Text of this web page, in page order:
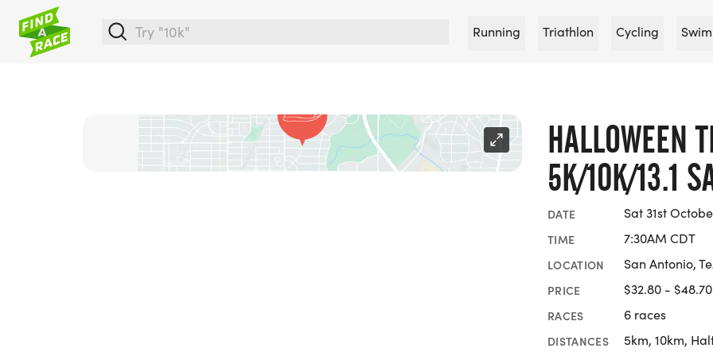
Running Triathlon Cycling
HALLOWEEN
5K/10K/13.1
DATE Sat 31st
TIME 7:30AM CDT
LOCATION San Antonio,
PRICE $32.80 - $48.70
RACES 6 races
DISTANCES 5km, 10km,